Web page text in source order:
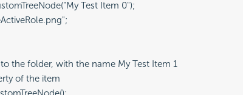
Test Item 0");
the folder, with the name My Test Item 1
of the item